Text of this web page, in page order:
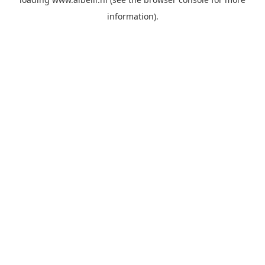
information).